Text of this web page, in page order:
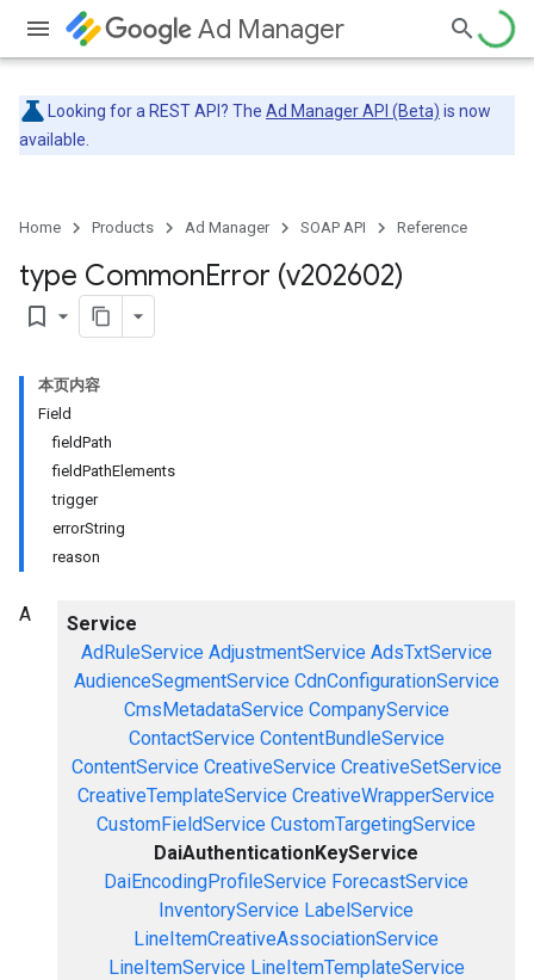
Ad Manager
Looking for a REST API? The Ad Manager API (Beta) is now
available.
Home Products Ad Manager SOAP API Reference
type CommonError (v202602)
bookmark_border
本页内容
Field
fieldPath
fieldPathElements
trigger
errorString
reason
Service
AdRuleService AdjustmentService AdsTxtService
AudienceSegmentService CdnConfigurationService
CmsMetadataService CompanyService
ContactService ContentBundleService
ContentService CreativeService CreativeSetService
CreativeTemplateService CreativeWrapperService
CustomFieldService CustomTargetingService
DaiAuthenticationKeyService
DaiEncodingProfileService ForecastService
InventoryService LabelService
LineItemCreativeAssociationService
LineItemService LineItemTemplateService
A